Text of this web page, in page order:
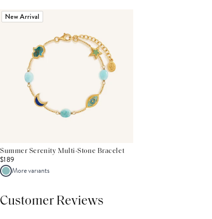
New Arrival
Summer Serenity Multi-Stone Bracelet
$189
More variants
Customer Reviews